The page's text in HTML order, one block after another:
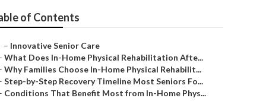
of Contents
– Innovative Senior Care
What Does In-Home Physical Rehabilitation Afte...
Why Families Choose In-Home Physical Rehabilit...
Step-by-Step Recovery Timeline Most Seniors Fo...
Conditions That Benefit Most from In-Home Phys...